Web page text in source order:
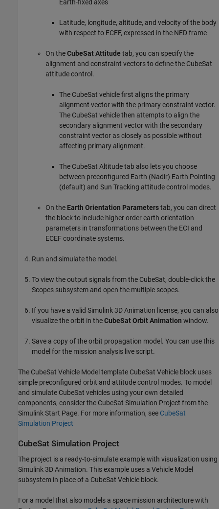
Earth-fixed axes
Latitude, longitude, altitude, and velocity of the body
with respect to ECEF, expressed in the NED frame
On theCubeSat Attitude tab, you can specify the
alignment and constraint vectors to define the CubeSat
attitude control.
The CubeSat vehicle first aligns the primary
alignment vector with the primary constraint vector.
The CubeSat vehicle then attempts to align the
secondary alignment vector with the secondary
constraint vector as closely as possible without
affecting primary alignment.
The CubeSat Altitude tab also lets you choose
between preconfigured Earth (Nadir) Earth Pointing
(default) and Sun Tracking attitude control modes.
On the Earth Orientation Parameterstab, you can direct
the block to include higher order earth orientation
parameters in transformations between the ECI and
ECEF coordinate systems.
Run and simulate the model.
To view the output signals from the CubeSat, double-click the
Scopes subsystem and open the multiple scopes.
If you have a valid Simulink 3D Animation license, you can also
visualize the orbit in theCubeSat Orbit Animation window.
Save a copy of the orbit propagation model. You can use this
model for the mission analysis live script.
The CubeSat Vehicle Model template CubeSat Vehicle block uses
simple preconfigured orbit and attitude control modes. To model
and simulate CubeSat vehicles using your own detailed
components, consider the CubeSat Simulation Project from the
Simulink Start Page. For more information, see CubeSat
Simulation Project
CubeSat Simulation Project
The project is a ready-to-simulate example with visualization using
Simulink 3D Animation. This example uses a Vehicle Model
subsystem in place of a CubeSat Vehicle block.
For a model that also models a space mission architecture with